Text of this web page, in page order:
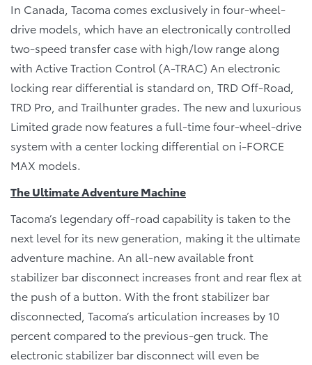
In Canada, Tacoma comes exclusively in four-wheel-
drive models, which have an electronically controlled
two-speed transfer case with high/low range along
with Active Traction Control (A-TRAC) An electronic
locking rear differential is standard on, TRD Off-Road,
TRD Pro, and Trailhunter grades. The new and luxurious
Limited grade now features a full-time four-wheel-drive
system with a center locking differential on i-FORCE
MAX models.
The Ultimate Adventure Machine
Tacoma’s legendary off-road capability is taken to the
next level for its new generation, making it the ultimate
adventure machine. An all-new available front
stabilizer bar disconnect increases front and rear flex at
the push of a button. With the front stabilizer bar
disconnected, Tacoma’s articulation increases by 10
percent compared to the previous-gen truck. The
electronic stabilizer bar disconnect will even be